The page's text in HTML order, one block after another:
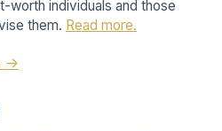
worth individuals and those
them. Read more.
→